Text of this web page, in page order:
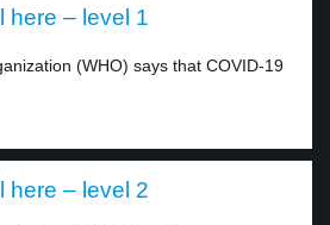
here – level 1
(WHO) says that COVID-19
here – level 2